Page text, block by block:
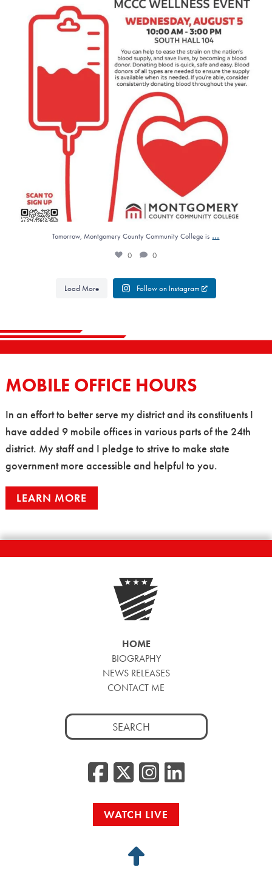
Tomorrow, Montgomery County Community College is ...
0 0
Load More Follow on Instagram
MOBILE OFFICE HOURS
In an effort to better serve my district and its constituents I
have added 9 mobile offices in various parts of the 24th
district. My staff and I pledge to strive to make state
government more accessible and helpful to you.
LEARN MORE
HOME
BIOGRAPHY
NEWS RELEASES
CONTACT ME
Search
for:
Facebook
Twitter/
WATCH LIVE
Back